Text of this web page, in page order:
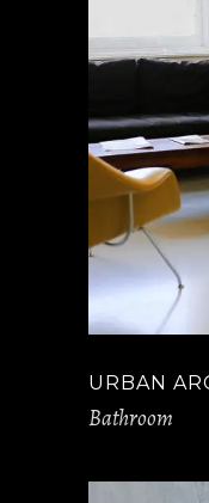
URBAN
Bathroom